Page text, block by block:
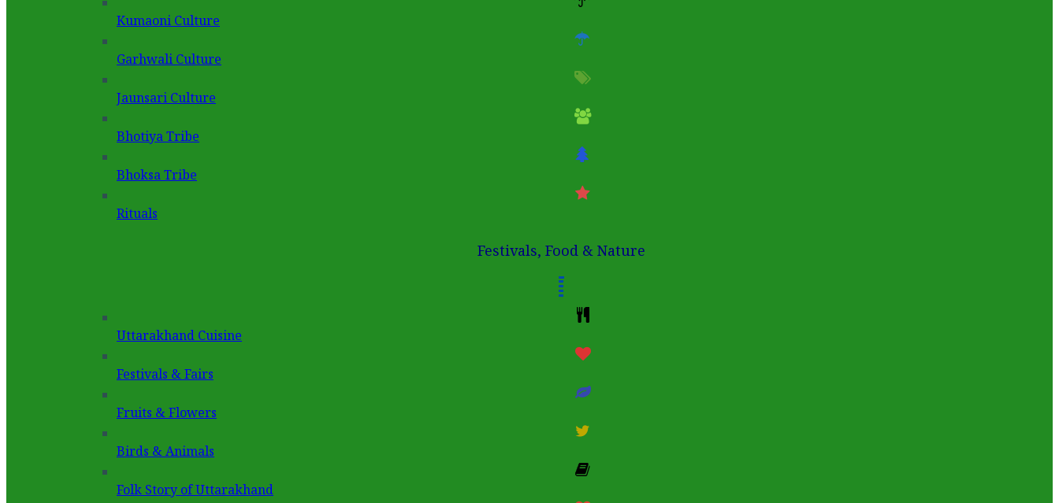
Kumaoni Culture
Garhwali Culture
Jaunsari Culture
Bhotiya Tribe
Bhoksa Tribe
Rituals
Festivals, Food & Nature
Uttarakhand Cuisine
Festivals & Fairs
Fruits & Flowers
Birds & Animals
Folk Story of Uttarakhand